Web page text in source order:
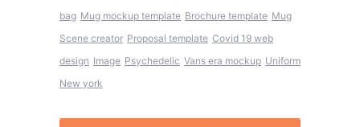
bag Mug mockup template Brochure template Mug
Scene creator Proposal template Covid 19 web
design Image Psychedelic Vans era mockup Uniform
New york